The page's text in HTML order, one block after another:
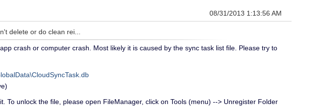
08/31/2013 1:13:56 AM
delete or do clean rei...
crash or computer crash. Most likely it is caused by the sync task list file. Please try to
To unlock the file, please open FileManager, click on Tools (menu) --> Unregister Folder